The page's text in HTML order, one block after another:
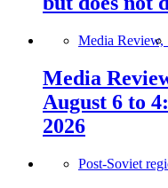
Media Review,
Media
August 6 to
2026
Post-Soviet